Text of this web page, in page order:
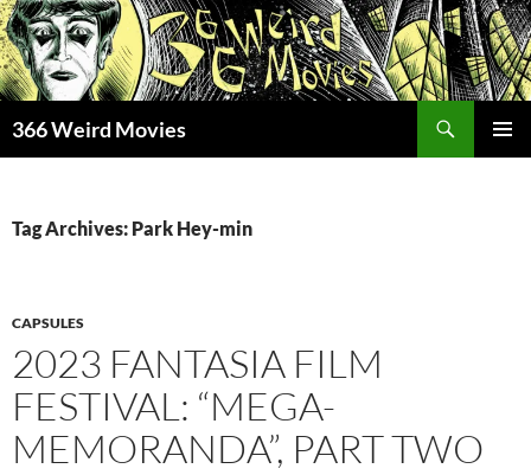
Skip
to
content
366 Weird Movies
Tag Archives: Park Hey-min
CAPSULES
2023 FANTASIA FILM
FESTIVAL: “MEGA-
MEMORANDA”, PART TWO